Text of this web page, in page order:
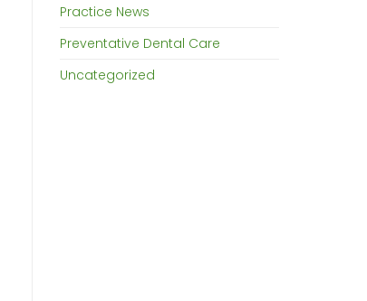
Practice News
Preventative Dental Care
Uncategorized